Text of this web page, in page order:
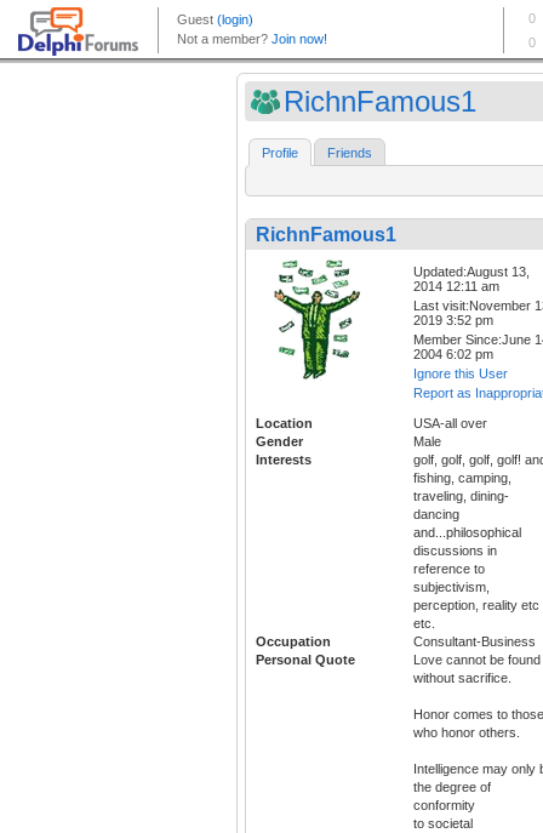
RichnFamous1
Profile Friends
RichnFamous1
Updated:August 13,
2014 12:11 am
Last visit:November
2019 3:52 pm
Member Since:June
2004 6:02 pm
Ignore this User
Report as
Location
USA-all over
Gender
Male
Interests
golf, golf, golf, golf!
fishing, camping,
traveling, dining-
dancing
and...philosophical
discussions in
reference to
subjectivism,
perception, reality etc
etc.
Occupation
Consultant-Business
Personal Quote
Love cannot be found
without sacrifice.
Honor comes to those
who honor others.
Intelligence may only
the degree of
conformity
to societal